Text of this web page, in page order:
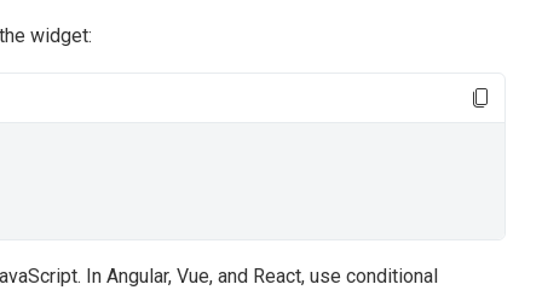
widget:
In Angular, Vue, and React, use conditional